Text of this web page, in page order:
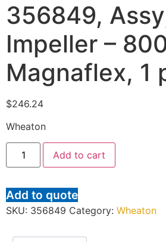
356849,
Impeller –
Magnaflex, 1
$246.24
Wheaton
Add to cart
Add to quote
SKU: 356849 Category: Wheaton